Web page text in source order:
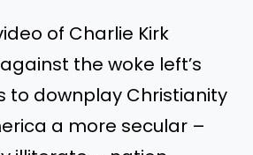
of Charlie Kirk
the woke left’s
downplay Christianity
a more secular –